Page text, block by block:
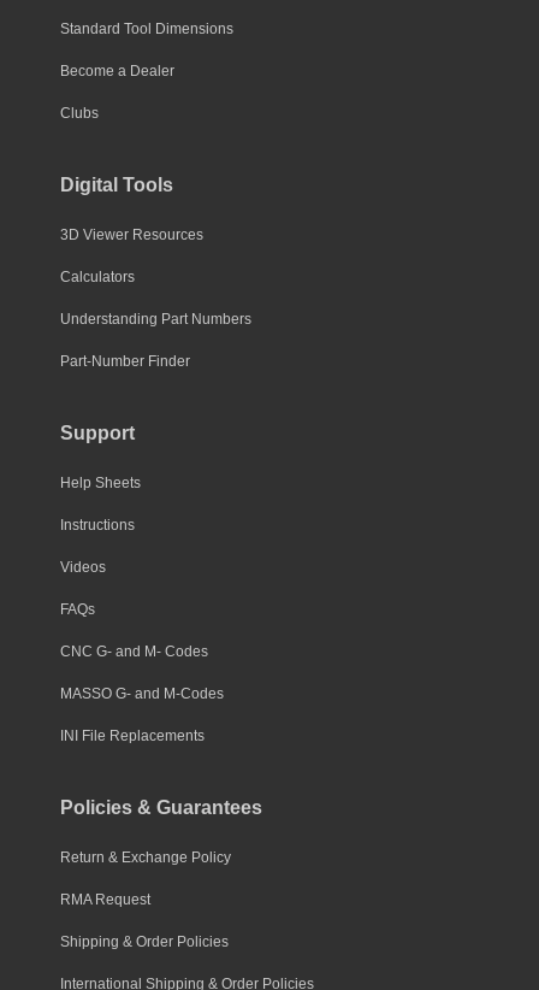
Standard Tool Dimensions
Become a Dealer
Clubs
Digital Tools
3D Viewer Resources
Calculators
Understanding Part Numbers
Part-Number Finder
Support
Help Sheets
Instructions
Videos
FAQs
CNC G- and M- Codes
MASSO G- and M-Codes
INI File Replacements
Policies & Guarantees
Return & Exchange Policy
RMA Request
Shipping & Order Policies
International Shipping & Order Policies